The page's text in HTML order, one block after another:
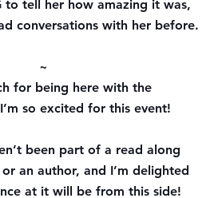
to tell her how amazing it was,
conversations with her before.
~
for being here with the
so excited for this event!
been part of a read along
an author, and I’m delighted
at it will be from this side!